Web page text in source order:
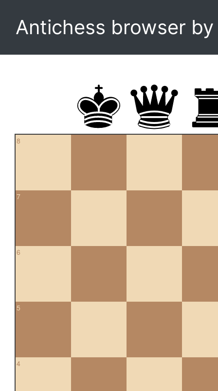
Antichess browser
8
7
6
5
4